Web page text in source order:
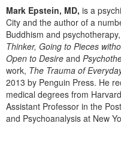
Mark Epstein, MD, is a
City and the author of a
Buddhism and
Thinker, Going to Pieces
Open to Desire and
work, The Trauma of
2013 by Penguin Press. He
medical degrees from
Assistant Professor in the
and Psychoanalysis at New